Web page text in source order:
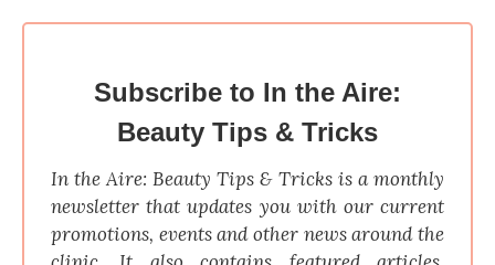
Subscribe to In the Aire:
Beauty Tips & Tricks
In the Aire: Beauty Tips & Tricks is a monthly
newsletter that updates you with our current
promotions, events and other news around the